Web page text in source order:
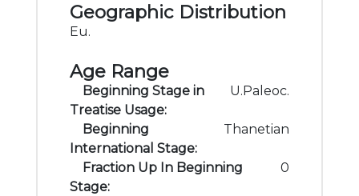
Geographic Distribution
Eu.
Age Range
Beginning Stage in
Treatise Usage:
U.Paleoc.
Beginning
International Stage:
Thanetian
Fraction Up In Beginning
Stage:
0